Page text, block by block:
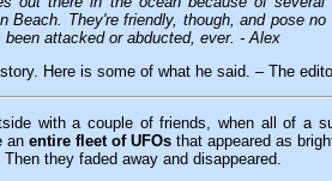
Beach. They're friendly, though, and pose
been attacked or abducted, ever. - Alex
Here is some of what he said. – The
with a couple of friends, when all of a
an entire fleet of UFOsthat appeared as
they faded away and disappeared.